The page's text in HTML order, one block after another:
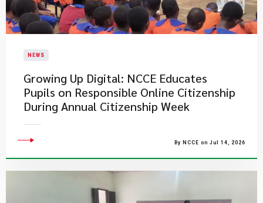
NEWS
Growing Up Digital: NCCE Educates
Pupils on Responsible Online Citizenship
During Annual Citizenship Week
By NCCE on Jul 14, 2026